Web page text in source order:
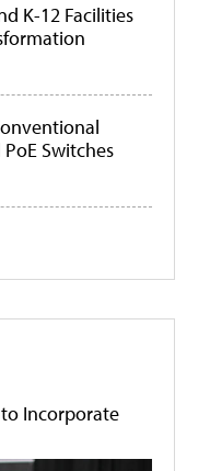
K-12 Facilities
Switches
to Incorporate